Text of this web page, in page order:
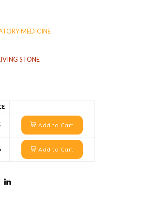
MEDICINE
STONE
Add to Cart
Add to Cart